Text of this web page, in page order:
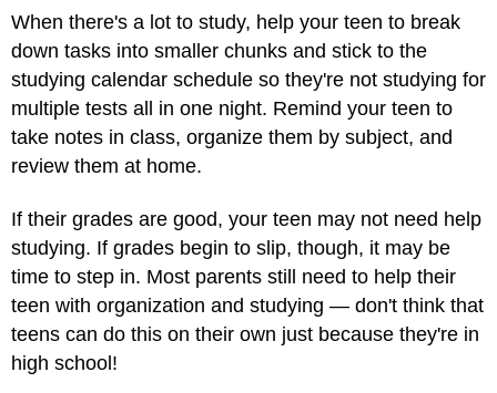
When there's a lot to study, help your teen to break
down tasks into smaller chunks and stick to the
studying calendar schedule so they're not studying for
multiple tests all in one night. Remind your teen to
take notes in class, organize them by subject, and
review them at home.
If their grades are good, your teen may not need help
studying. If grades begin to slip, though, it may be
time to step in. Most parents still need to help their
teen with organization and studying — don't think that
teens can do this on their own just because they're in
high school!